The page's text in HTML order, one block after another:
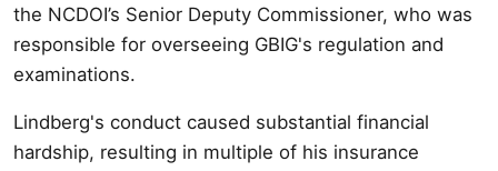
the NCDOI’s Senior Deputy Commissioner, who was
responsible for overseeing GBIG's regulation and
examinations.
Lindberg's conduct caused substantial financial
hardship, resulting in multiple of his insurance